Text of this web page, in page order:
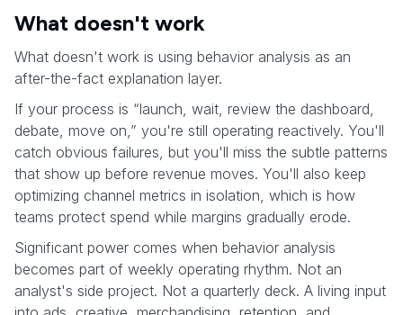
What doesn't work
What doesn't work is using behavior analysis as an
after-the-fact explanation layer.
If your process is “launch, wait, review the dashboard,
debate, move on,” you're still operating reactively. You'll
catch obvious failures, but you'll miss the subtle patterns
that show up before revenue moves. You'll also keep
optimizing channel metrics in isolation, which is how
teams protect spend while margins gradually erode.
Significant power comes when behavior analysis
becomes part of weekly operating rhythm. Not an
analyst's side project. Not a quarterly deck. A living input